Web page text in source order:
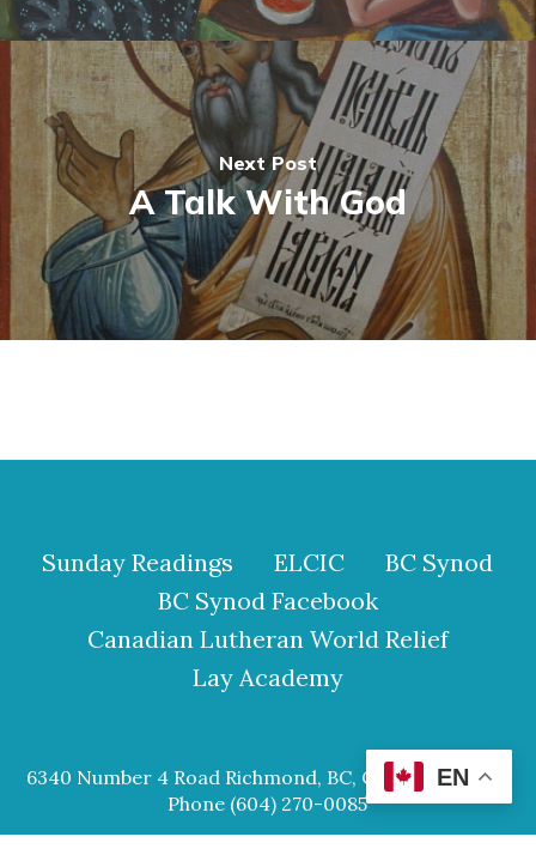
Next Post
A Talk With God
Sunday Readings ELCIC
BC Synod
BC Synod Facebook
Canadian Lutheran World Relief
Lay Academy
6340 Number 4 Road Richmond, BC, Canada V6Y 2S9
Phone (604) 270-0085
EN